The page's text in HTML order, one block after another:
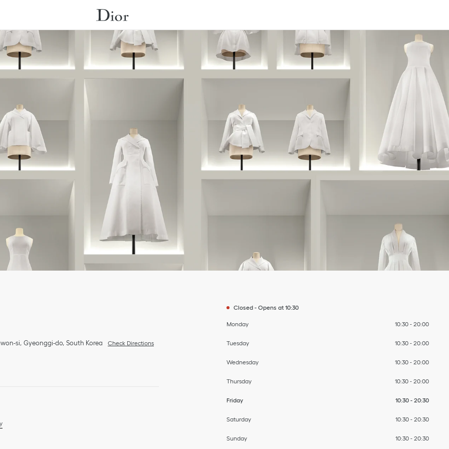
si Gyeonggi-do South Korea Check Directions
Closed- Opens at 10:30
Day of the Week Hours
Monday 10:30-
To
20:00
Tuesday 10:30-
To
20:00
Wednesday 10:30-
To
20:00
Thursday 10:30-
To
20:00
Friday 10:30-
To
20:30
Saturday 10:30-
To
20:30
Sunday 10:30-
To
20:30